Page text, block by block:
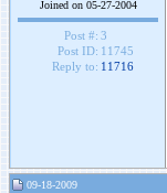
Joined on 05-27-2004
Post #: 3
Post ID: 11745
Reply to: 11716
09-18-2009